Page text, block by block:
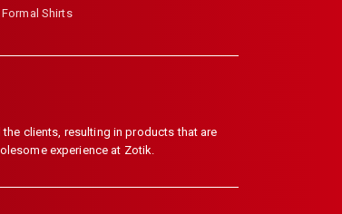
Formal Shirts
clients, resulting in products that are
experience at Zotik.